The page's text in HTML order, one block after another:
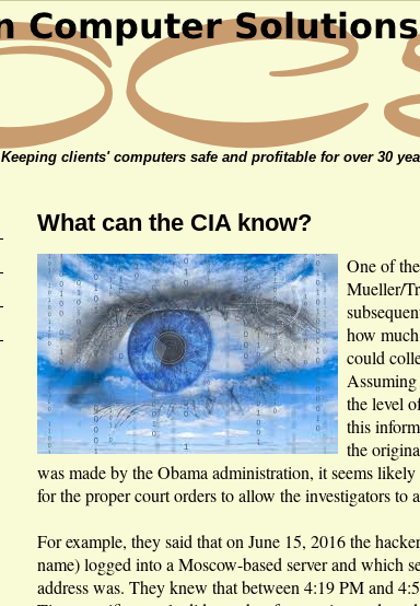
Keeping clients' computers safe and profitable for over 30
What can the CIA know?
One of
Mueller/
how
could
Assuming
the level
this
the
was made by the Obama administration, it seems
for the proper court orders to allow the investigators to
For example, they said that on June 15, 2016 the
name) logged into a Moscow-based server and which
address was. They knew that between 4:19 PM and